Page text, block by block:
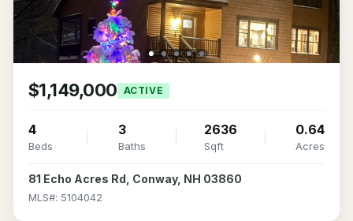
$1,149,000 ACTIVE
4
Beds
3
Baths
2636
Sqft
0.64
Acres
81 Echo Acres Rd, Conway, NH 03860
MLS#: 5104042